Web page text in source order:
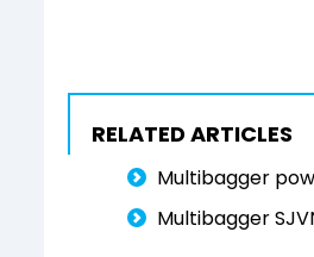
RELATED ARTICLES
Multibagger
Multibagger